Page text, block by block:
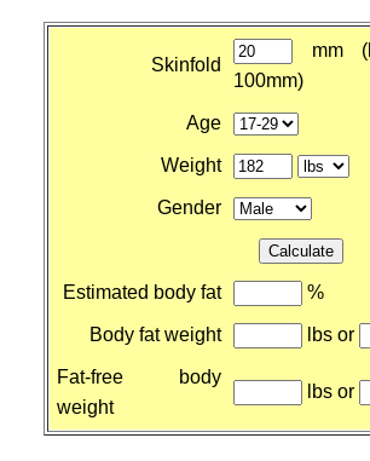
Skinfold
mm
100mm)
Age
Weight
Gender
Estimated body fat %
Body fat weight lbs or
Fat-free body
weight
lbs or